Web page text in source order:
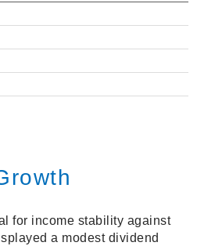
for income stability against
a modest dividend